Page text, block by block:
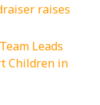
raises
Leads
Children in